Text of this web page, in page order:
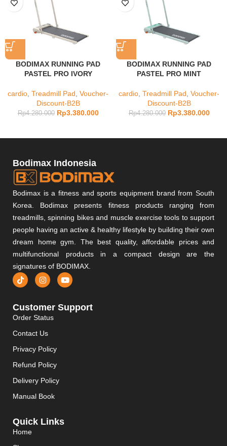
BODIMAX RUNNING PAD
PASTEL PRO IVORY
cardio Treadmill Pad Voucher-
Discount-B2B
Rp4.280.000 Rp3.380.000
BODIMAX RUNNING PAD
PASTEL PRO MINT
cardio Treadmill Pad Voucher-
Discount-B2B
Rp4.280.000 Rp3.380.000
Bodimax Indonesia
Bodimax is a fitness and sports equipment brand from South
Korea. Bodimax presents fitness products ranging from
treadmills, spinning bikes and muscle exercise tools to support
people having an active & healthy lifestyle by building their own
dream home gym. The best quality, affordable prices and
multifunctional products in a compact design are the
signatures of BODIMAX.
Customer Support
Order Status
Contact Us
Privacy Policy
Refund Policy
Delivery Policy
Manual Book
Quick Links
Home